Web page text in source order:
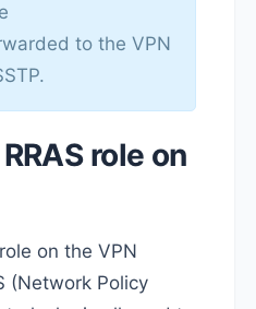
to the VPN
role on
on the VPN
(Network Policy